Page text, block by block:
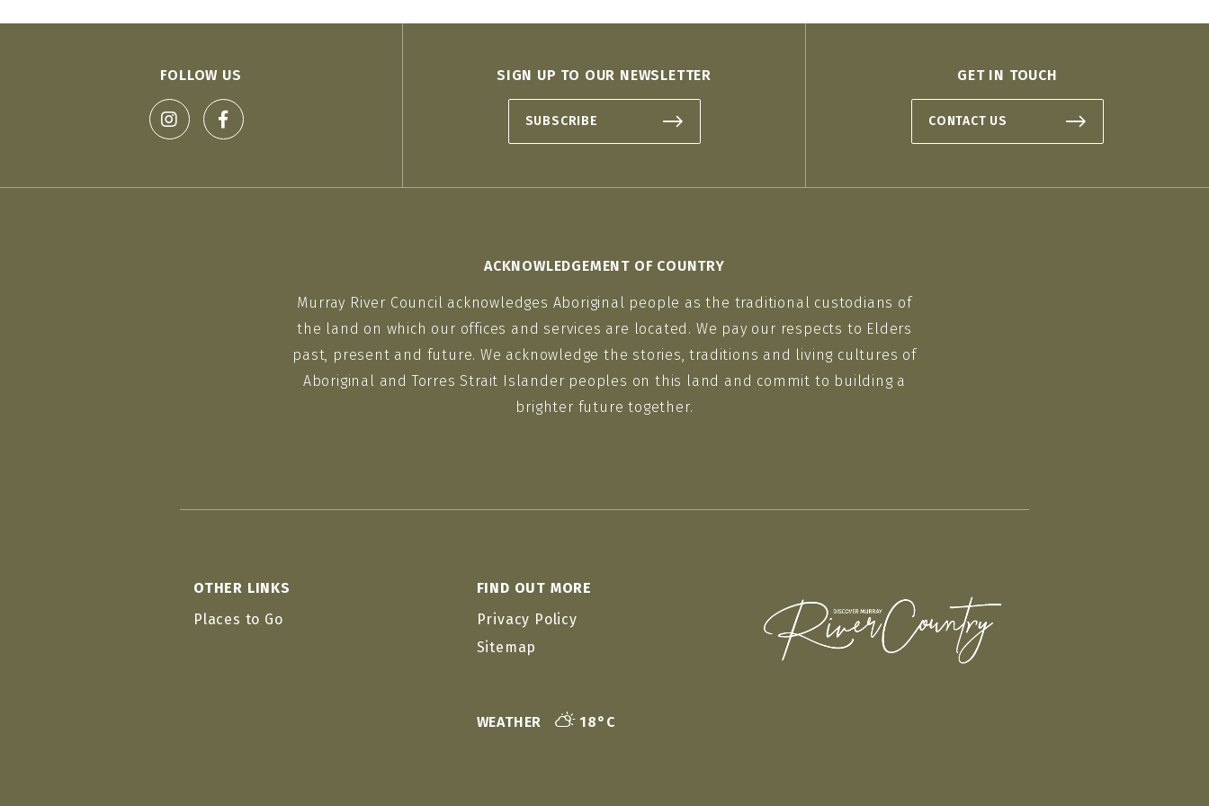
FOLLOW US SIGN UP TO OUR NEWSLETTER
SUBSCRIBE
GET IN TOUCH
CONTACT US
ACKNOWLEDGEMENT OF COUNTRY
Murray River Council acknowledges Aboriginal people as the traditional custodians of
the land on which our offices and services are located. We pay our respects to Elders
past, present and future. We acknowledge the stories, traditions and living cultures of
Aboriginal and Torres Strait Islander peoples on this land and commit to building a
brighter future together.
OTHER LINKS
Places to Go
FIND OUT MORE
Privacy Policy
Sitemap
WEATHER 18°C